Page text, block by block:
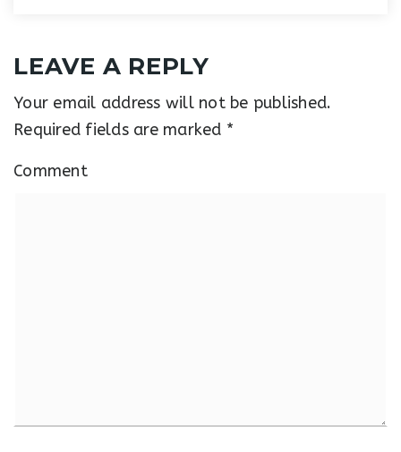
LEAVE A REPLY
Your email address will not be published.
Required fields are marked *
Comment